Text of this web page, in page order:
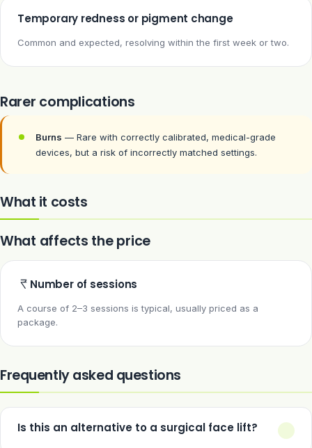
Temporary redness or pigment change
Common and expected, resolving within the first week or two.
Rarer complications
Burns — Rare with correctly calibrated, medical-grade
devices, but a risk of incorrectly matched settings.
What it costs
What affects the price
Number of sessions
A course of 2–3 sessions is typical, usually priced as a
package.
Frequently asked questions
Is this an alternative to a surgical face lift?